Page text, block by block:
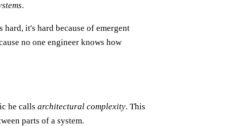
.
it's hard because of emergent
no one engineer knows how
he calls architectural complexity. This
parts of a system.